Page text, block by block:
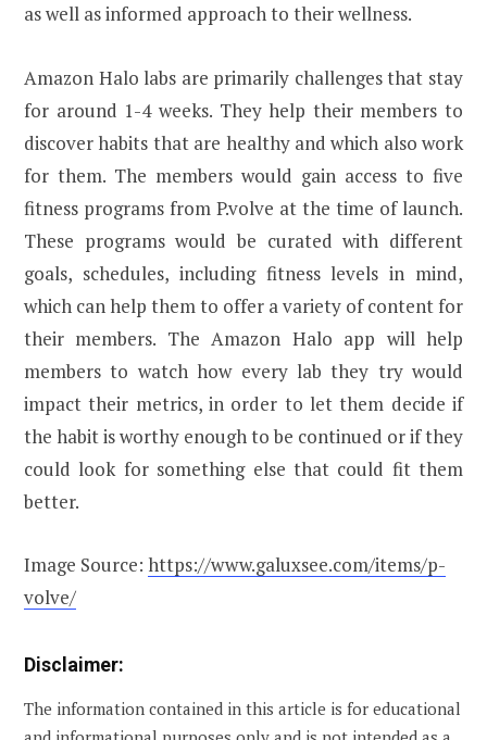
as well as informed approach to their wellness.
Amazon Halo labs are primarily challenges that stay
for around 1-4 weeks. They help their members to
discover habits that are healthy and which also work
for them. The members would gain access to five
fitness programs from P.volve at the time of launch.
These programs would be curated with different
goals, schedules, including fitness levels in mind,
which can help them to offer a variety of content for
their members. The Amazon Halo app will help
members to watch how every lab they try would
impact their metrics, in order to let them decide if
the habit is worthy enough to be continued or if they
could look for something else that could fit them
better.
Image Source: https://www.galuxsee.com/items/p-
volve/
Disclaimer:
The information contained in this article is for educational